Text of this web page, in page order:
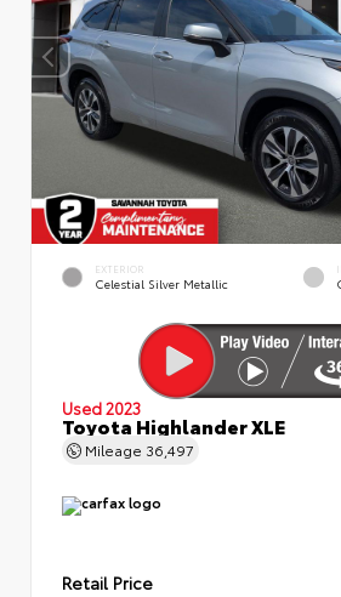
EXTERIOR
Celestial Silver Metallic
Used 2023
Toyota Highlander XLE
Mileage 36,497
Retail Price